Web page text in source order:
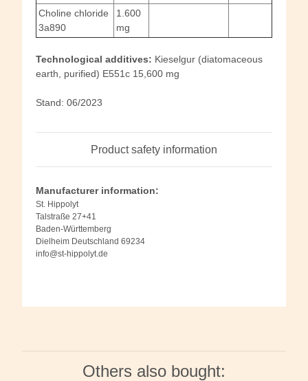
Choline chloride
3a890
1.600
mg
Technological additives: Kieselgur (diatomaceous
earth, purified) E551c 15,600 mg
Stand: 06/2023
Product safety information
Manufacturer information:
St. Hippolyt
Talstraße 27+41
Baden-Württemberg
Dielheim Deutschland 69234
info@st-hippolyt.de
Others also bought: